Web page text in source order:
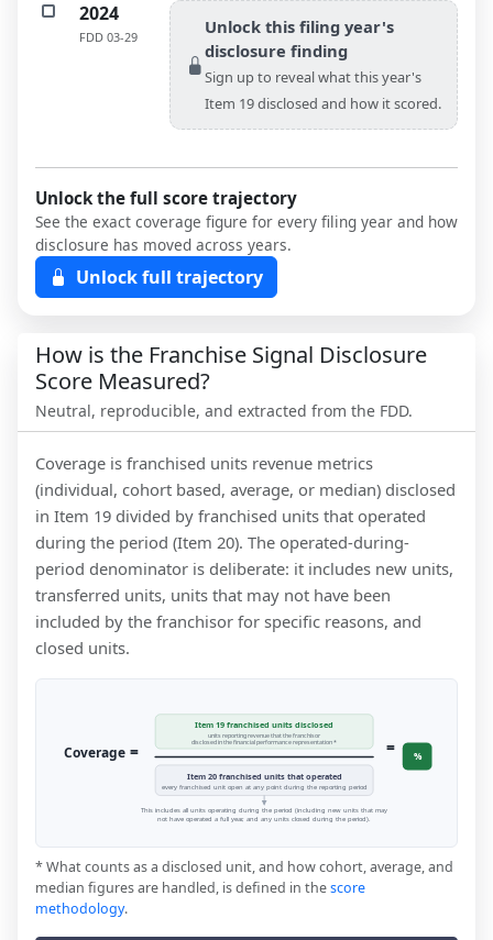
2024
FDD 03-29
Unlock this filing year's
disclosure finding
Sign up to reveal what this year's
Item 19 disclosed and how it scored.
Unlock the full score trajectory
See the exact coverage figure for every filing year and how
disclosure has moved across years.
Unlock full trajectory
How is the Franchise Signal Disclosure
Score Measured?
Neutral, reproducible, and extracted from the FDD.
Coverage is franchised units revenue metrics
(individual, cohort based, average, or median) disclosed
in Item 19 divided by franchised units that operated
during the period (Item 20). The operated-during-
period denominator is deliberate: it includes new units,
transferred units, units that may not have been
included by the franchisor for specific reasons, and
closed units.
Coverage =
Item 19 franchised units disclosed
units reporting revenue that the franchisor
disclosed in the financial performance representation *
Item 20 franchised units that operated
every franchised unit open at any point during the reporting period
= %
This includes all units operating during the period (including new units that may
not have operated a full year, and any units closed during the period).
* What counts as a disclosed unit, and how cohort, average, and
median figures are handled, is defined in thescore
methodology.